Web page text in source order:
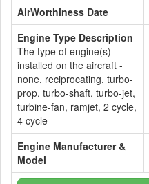
AirWorthiness Date
Engine Type Description
The type of engine(s)
installed on the aircraft -
none, reciprocating, turbo-
prop, turbo-shaft, turbo-jet,
turbine-fan, ramjet, 2 cycle,
4 cycle
Engine Manufacturer &
Model